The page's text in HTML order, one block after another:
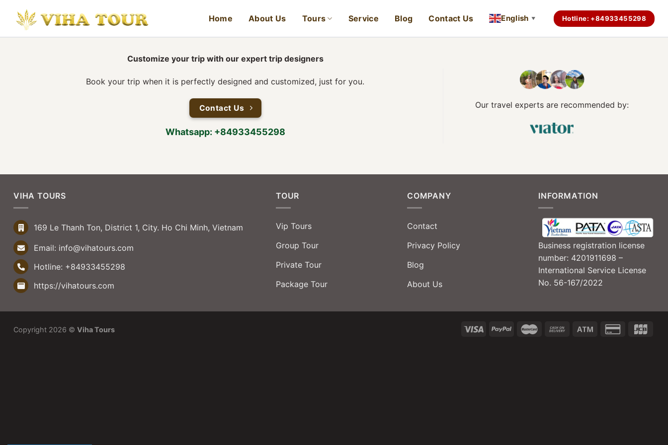
content
Home About Us Tours Service Blog Contact Us English ▼ Hotline: +84933455298
Customize your trip with our expert trip designers
Book your trip when it is perfectly designed and customized, just for you.
Contact Us
Whatsapp: +84933455298
Our travel experts are recommended by:
VIHA TOURS
169 Le Thanh Ton, District 1, City. Ho Chi Minh, Vietnam
Email: info@vihatours.com
Hotline: +84933455298
https://vihatours.com
TOUR
Vip Tours
Group Tour
Private Tour
Package Tour
COMPANY
Contact
Privacy Policy
Blog
About Us
INFORMATION
Business registration license
number: 4201911698 –
International Service License
No. 56-167/2022
Copyright 2026 © Viha Tours